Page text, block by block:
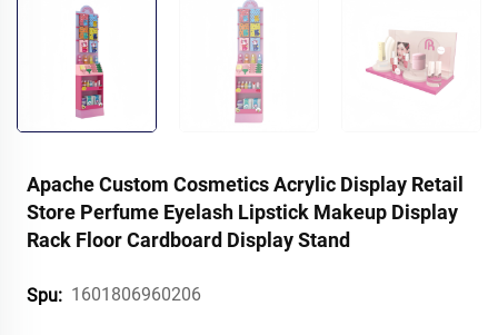
Apache Custom Cosmetics Acrylic Display Retail
Store Perfume Eyelash Lipstick Makeup Display
Rack Floor Cardboard Display Stand
Spu: 1601806960206